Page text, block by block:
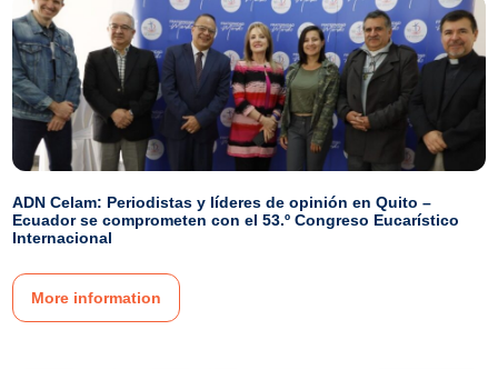
ADN Celam: Periodistas y líderes de opinión en Quito –
Ecuador se comprometen con el 53.º Congreso Eucarístico
Internacional
More information